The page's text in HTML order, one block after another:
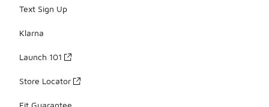
Text Sign Up
Klarna
Launch 101
Store Locator
Fit Guarantee